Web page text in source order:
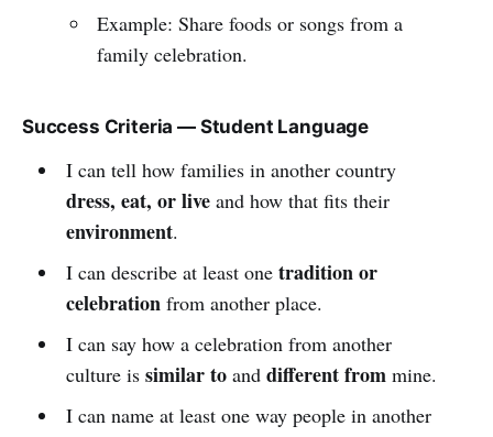
Example: Share foods or songs from a
family celebration.
Success Criteria — Student Language
I can tell how families in another country
dress, eat, or liveand how that fits their
environment.
I can describe at least one tradition or
celebrationfrom another place.
I can say how a celebration from another
culture is similar toand different frommine.
I can name at least one way people in another